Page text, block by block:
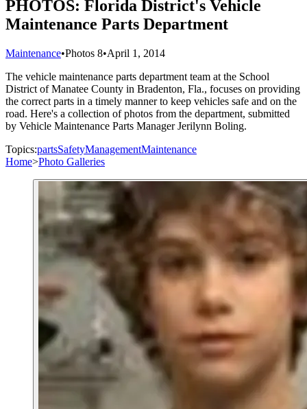
PHOTOS: Florida District's Vehicle
Maintenance Parts Department
Maintenance•Photos 8•April 1, 2014
The vehicle maintenance parts department team at the School
District of Manatee County in Bradenton, Fla., focuses on providing
the correct parts in a timely manner to keep vehicles safe and on the
road. Here's a collection of photos from the department, submitted
by Vehicle Maintenance Parts Manager Jerilynn Boling.
Topics:partsSafetyManagementMaintenance
Home>Photo Galleries